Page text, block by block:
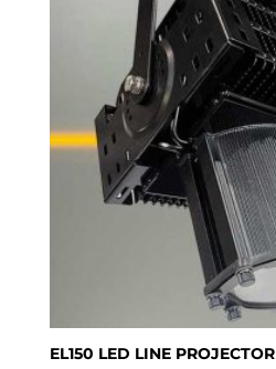
EL150 LED LINE PROJECTOR